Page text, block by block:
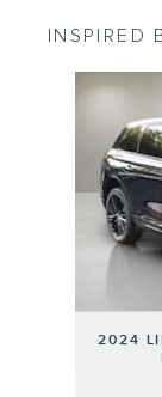
INSPIRED
2024